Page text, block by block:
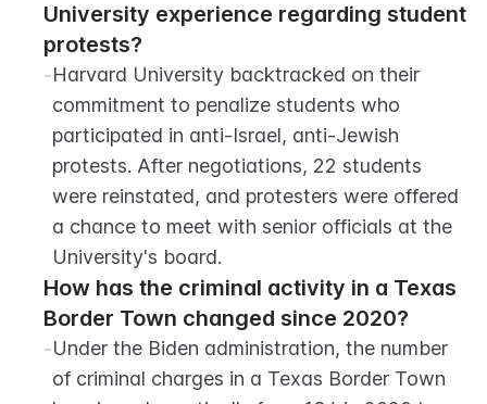
University experience regarding student
protests?
-Harvard University backtracked on their
commitment to penalize students who
participated in anti-Israel, anti-Jewish
protests. After negotiations, 22 students
were reinstated, and protesters were offered
a chance to meet with senior officials at the
University's board.
How has the criminal activity in a Texas
Border Town changed since 2020?
-Under the Biden administration, the number
of criminal charges in a Texas Border Town